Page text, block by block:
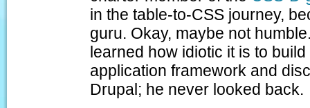
in the table-to-CSS journey,
guru. Okay, maybe not
learned how idiotic it is to
application framework and
Drupal; he never looked back.